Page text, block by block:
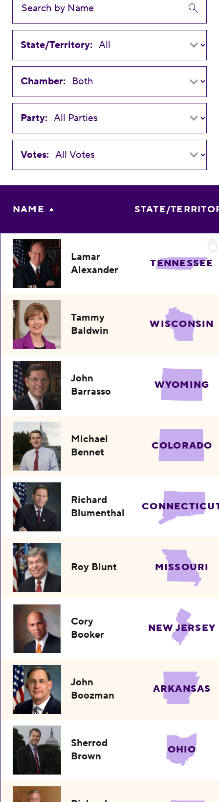
State/Territory:
Chamber:
Party:
Votes:
NAME STATE/
Lamar
Alexander
TENNESSEE
Tammy
Baldwin
WISCONSIN
John
Barrasso
WYOMING
Michael
Bennet
COLORADO
Richard
Blumenthal
Roy Blunt MISSOURI
Cory
Booker
NEW JERSEY
John
Boozman
ARKANSAS
Sherrod
Brown
OHIO